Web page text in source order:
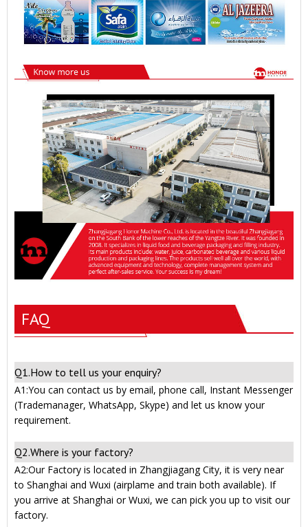
FAQ
Q1.How to tell us your enquiry?
A1:You can contact us by email, phone call, Instant Messenger
(Trademanager, WhatsApp, Skype) and let us know your
requirement.
Q2.Where is your factory?
A2:Our Factory is located in Zhangjiagang City, it is very near
to Shanghai and Wuxi (airplame and train both available). If
you arrive at Shanghai or Wuxi, we can pick you up to visit our
factory.